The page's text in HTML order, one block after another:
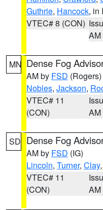
Guthrie, Hancock, in
VTEC# 8 (CON)
AM
MN Dense Fog
AM by FSD (Rogers)
Nobles, Jackson,
VTEC# 11
(CON)
AM
SD Dense Fog
AM by FSD (IG)
Lincoln, Turner, Clay,
VTEC# 11
(CON)
AM